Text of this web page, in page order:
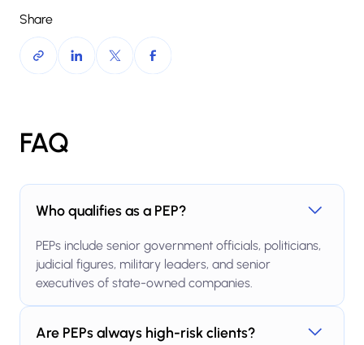
Share
FAQ
Who qualifies as a PEP?
PEPs include senior government officials, politicians,
judicial figures, military leaders, and senior
executives of state-owned companies.
Are PEPs always high-risk clients?